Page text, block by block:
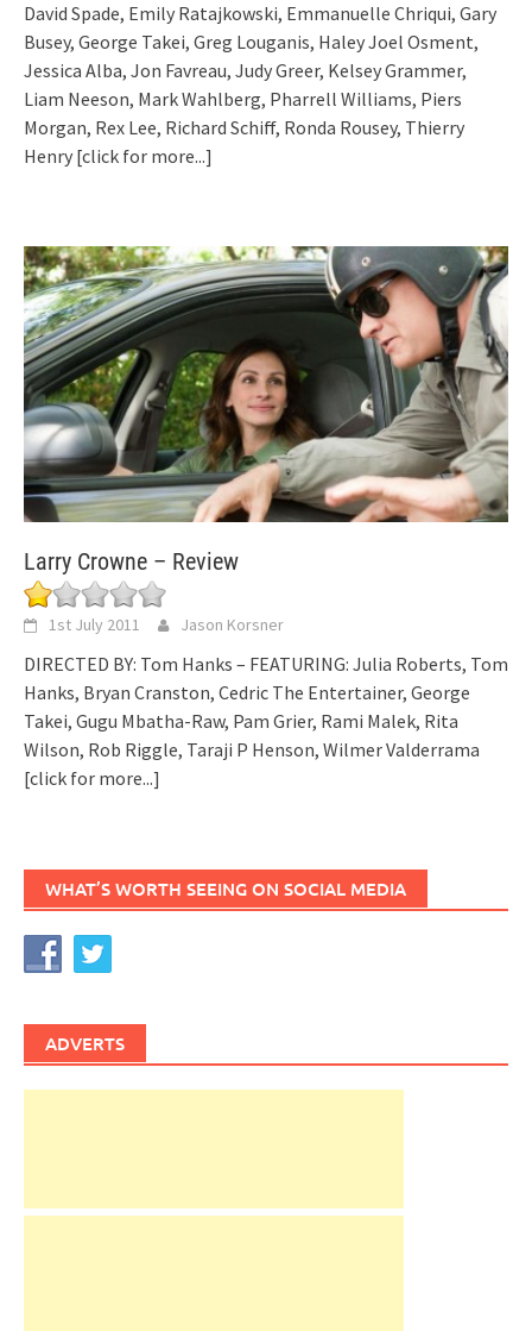
David Spade, Emily Ratajkowski, Emmanuelle Chriqui, Gary
Busey, George Takei, Greg Louganis, Haley Joel Osment,
Jessica Alba, Jon Favreau, Judy Greer, Kelsey Grammer,
Liam Neeson, Mark Wahlberg, Pharrell Williams, Piers
Morgan, Rex Lee, Richard Schiff, Ronda Rousey, Thierry
Henry [click for more...]
Larry Crowne – Review
1st July 2011 Jason Korsner
DIRECTED BY: Tom Hanks – FEATURING: Julia Roberts, Tom
Hanks, Bryan Cranston, Cedric The Entertainer, George
Takei, Gugu Mbatha-Raw, Pam Grier, Rami Malek, Rita
Wilson, Rob Riggle, Taraji P Henson, Wilmer Valderrama
[click for more...]
WHAT’S WORTH SEEING ON SOCIAL MEDIA
ADVERTS